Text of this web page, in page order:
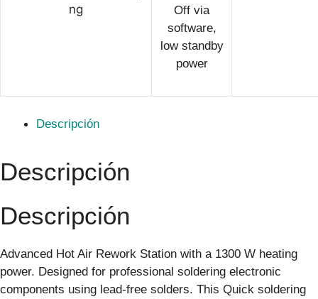
Off via
software,
low standby
power
Descripción
Descripción
Descripción
Advanced Hot Air Rework Station with a 1300 W heating
power. Designed for professional soldering electronic
components using lead-free solders. This Quick soldering